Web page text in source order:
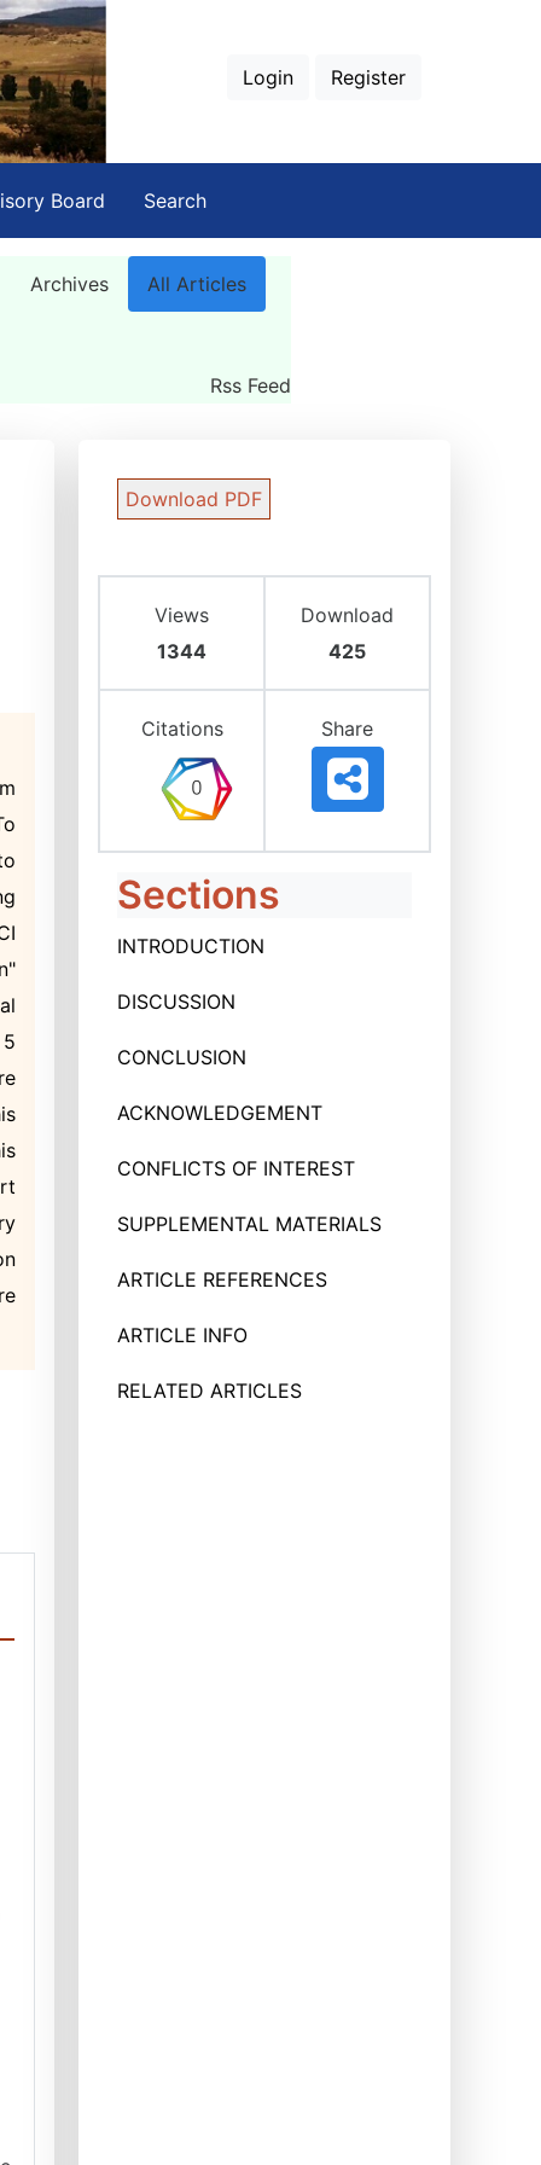
Login Register
Board Search
Archives All Articles
Rss Feed
Download PDF
Views
1344
Download
425
Citations Share
Sections
INTRODUCTION
DISCUSSION
CONCLUSION
ACKNOWLEDGEMENT
CONFLICTS OF INTEREST
SUPPLEMENTAL MATERIALS
ARTICLE REFERENCES
ARTICLE INFO
RELATED ARTICLES